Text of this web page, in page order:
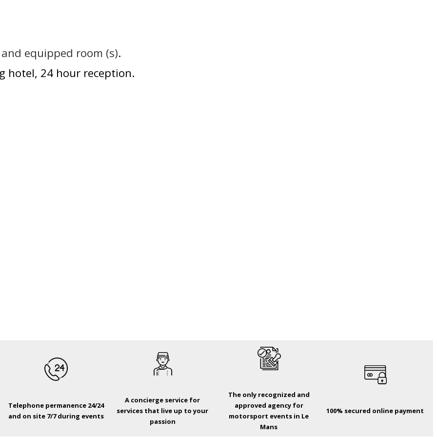
equipped room (s)
hotel 24 hour reception
Telephone permanence 24/24
and on site 7/7 during events
A concierge service for
services that live up to your
passion
The only recognized and
approved agency for
motorsport events in Le
Mans
100% secured online payment